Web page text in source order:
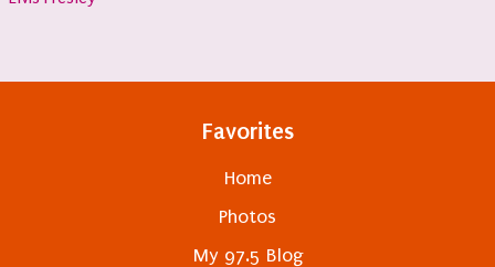
Favorites
Home
Photos
My 97.5 Blog